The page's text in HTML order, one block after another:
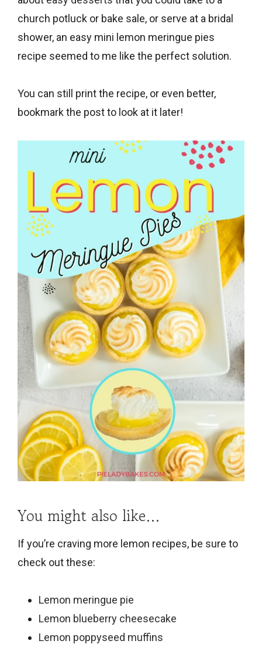
church potluck or bake sale, or serve at a bridal
shower, an easy mini lemon meringue pies
recipe seemed to me like the perfect solution.
You can still print the recipe, or even better,
bookmark the post to look at it later!
You might also like…
If you’re craving more lemon recipes, be sure to
check out these:
Lemon meringue pie
Lemon blueberry cheesecake
Lemon poppyseed muffins